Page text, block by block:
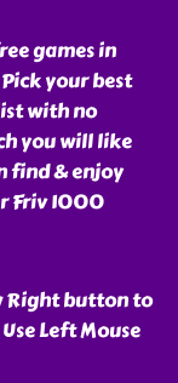
games in
your best
with no
you will like
find & enjoy
Friv 1000
Right button to
Left Mouse